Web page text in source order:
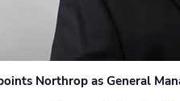
Northrop as General